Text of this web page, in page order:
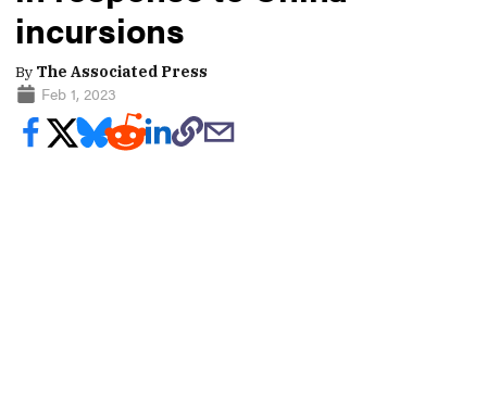
incursions
By The Associated Press
Feb 1, 2023